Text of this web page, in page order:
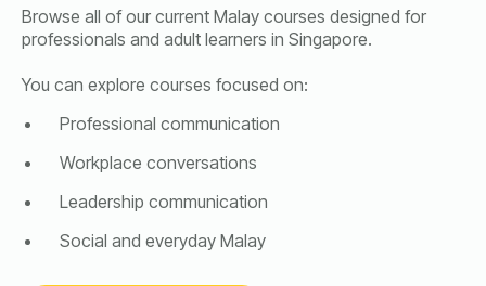
Browse all of our current Malay courses designed for
professionals and adult learners in Singapore.
You can explore courses focused on:
Professional communication
Workplace conversations
Leadership communication
Social and everyday Malay